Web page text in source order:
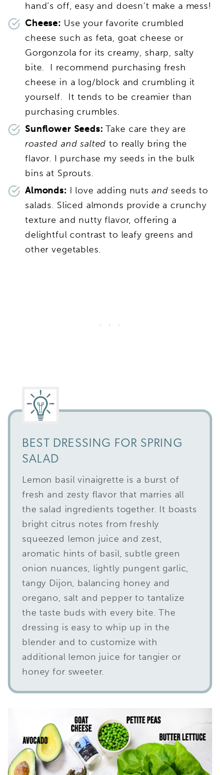
hand’s off, easy and doesn’t make a mess!
Cheese: Use your favorite crumbled
cheese such as feta, goat cheese or
Gorgonzola for its creamy, sharp, salty
bite. I recommend purchasing fresh
cheese in a log/block and crumbling it
yourself. It tends to be creamier than
purchasing crumbles.
Sunflower Seeds: Take care they are
roasted and saltedto really bring the
flavor. I purchase my seeds in the bulk
bins at Sprouts.
Almonds: I love adding nuts and seeds to
salads. Sliced almonds provide a crunchy
texture and nutty flavor, offering a
delightful contrast to leafy greens and
other vegetables.
BEST DRESSING FOR SPRING
SALAD
Lemon basil vinaigrette is a burst of
fresh and zesty flavor that marries all
the salad ingredients together. It boasts
bright citrus notes from freshly
squeezed lemon juice and zest,
aromatic hints of basil, subtle green
onion nuances, lightly pungent garlic,
tangy Dijon, balancing honey and
oregano, salt and pepper to tantalize
the taste buds with every bite. The
dressing is easy to whip up in the
blender and to customize with
additional lemon juice for tangier or
honey for sweeter.